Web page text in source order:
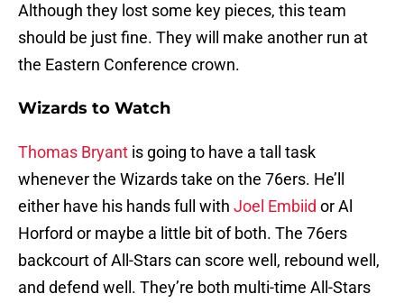
Although they lost some key pieces, this team
should be just fine. They will make another run at
the Eastern Conference crown.
Wizards to Watch
Thomas Bryant is going to have a tall task
whenever the Wizards take on the 76ers. He’ll
either have his hands full with Joel Embiid or Al
Horford or maybe a little bit of both. The 76ers
backcourt of All-Stars can score well, rebound well,
and defend well. They’re both multi-time All-Stars